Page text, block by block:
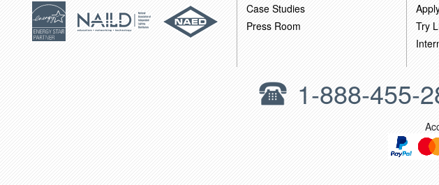
Case Studies
Press Room
Try
1-888-455-